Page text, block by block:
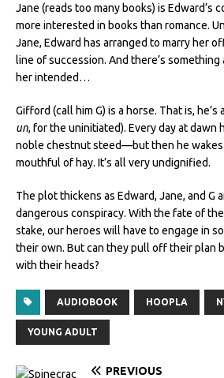
Jane (reads too many books) is Edward’s
more interested in books than romance.
Jane, Edward has arranged to marry her
line of succession. And there’s
her intended…
Gifford (call him G) is a horse. That is, he’s
un, for the uninitiated). Every day at dawn
noble chestnut steed—but then he wakes
mouthful of hay. It’s all very undignified.
The plot thickens as Edward, Jane, and G
dangerous conspiracy. With the fate of
stake, our heroes will have to engage in
their own. But can they pull off their plan
with their heads?
AUDIOBOOK HOOPLA
YOUNG ADULT
PREVIOUS